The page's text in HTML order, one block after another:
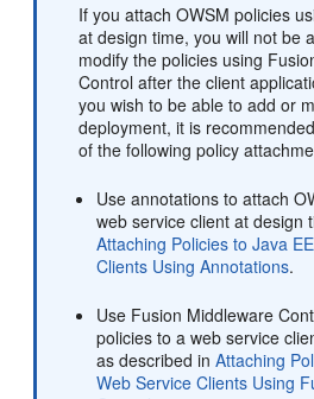
If you attach OWSM policies
at design time, you will not be
modify the policies using
Control after the client
you wish to be able to add or
deployment, it is
of the following policy
Use annotations to attach
web service client at design
Attaching Policies to Java
Clients Using Annotations.
Use Fusion Middleware
policies to a web service
as described inAttaching
Web Service Clients Using